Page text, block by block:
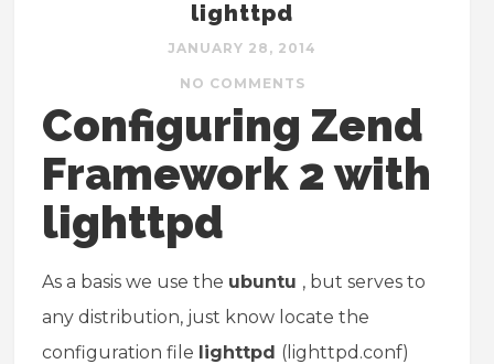
lighttpd
JANUARY 28, 2014
NO COMMENTS
Configuring Zend
Framework 2 with
lighttpd
As a basis we use the ubuntu , but serves to
any distribution, just know locate the
configuration file lighttpd (lighttpd.conf)